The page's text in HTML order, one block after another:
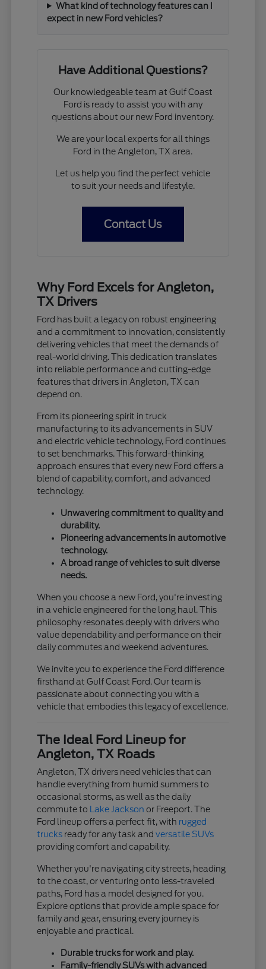
What kind of technology features can I
expect in new Ford vehicles?
Have Additional Questions?
Our knowledgeable team at Gulf Coast
Ford is ready to assist you with any
questions about our new Ford inventory.
We are your local experts for all things
Ford in the Angleton, TX area.
Let us help you find the perfect vehicle
to suit your needs and lifestyle.
Contact Us
Why Ford Excels for Angleton,
TX Drivers
Ford has built a legacy on robust engineering
and a commitment to innovation, consistently
delivering vehicles that meet the demands of
real-world driving. This dedication translates
into reliable performance and cutting-edge
features that drivers in Angleton, TX can
depend on.
From its pioneering spirit in truck
manufacturing to its advancements in SUV
and electric vehicle technology, Ford continues
to set benchmarks. This forward-thinking
approach ensures that every new Ford offers a
blend of capability, comfort, and advanced
technology.
Unwavering commitment to quality and
durability.
Pioneering advancements in automotive
technology.
A broad range of vehicles to suit diverse
needs.
When you choose a new Ford, you're investing
in a vehicle engineered for the long haul. This
philosophy resonates deeply with drivers who
value dependability and performance on their
daily commutes and weekend adventures.
We invite you to experience the Ford difference
firsthand at Gulf Coast Ford. Our team is
passionate about connecting you with a
vehicle that embodies this legacy of excellence.
The Ideal Ford Lineup for
Angleton, TX Roads
Angleton, TX drivers need vehicles that can
handle everything from humid summers to
occasional storms, as well as the daily
commute to Lake Jackson or Freeport. The
Ford lineup offers a perfect fit, with rugged
trucks ready for any task andversatile SUVs
providing comfort and capability.
Whether you're navigating city streets, heading
to the coast, or venturing onto less-traveled
paths, Ford has a model designed for you.
Explore options that provide ample space for
family and gear, ensuring every journey is
enjoyable and practical.
Durable trucks for work and play.
Family-friendly SUVs with advanced